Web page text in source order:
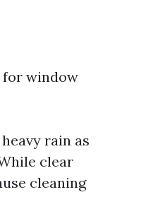
for window
rain as
clear
cleaning